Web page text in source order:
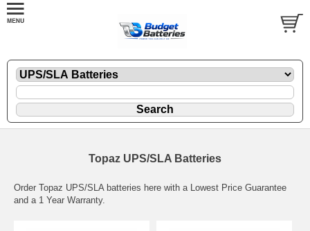
Topaz UPS/SLA Batteries
Order Topaz UPS/SLA batteries here with a Lowest Price Guarantee
and a 1 Year Warranty.